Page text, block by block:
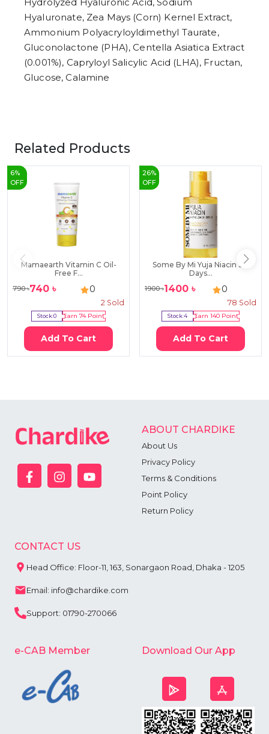
Hydrolyzed Hyaluronic Acid, Sodium
Hyaluronate, Zea Mays (Corn) Kernel Extract,
Ammonium Polyacryloyldimethyl Taurate,
Gluconolactone (PHA), Centella Asiatica Extract
(0.001%), Capryloyl Salicylic Acid (LHA), Fructan,
Glucose, Calamine
Related Products
6%
OFF
Mamaearth Vitamin C Oil-
Free F...
790৳740 ৳ 0
2 Sold
Stock:0 Earn74Point
Add To Cart
26%
OFF
Some By Mi Yuja Niacin 30
Days...
1900৳1400 ৳ 0
78 Sold
Stock:4 Earn140 Point
Add To Cart
ABOUT CHARDIKE
About Us
Privacy Policy
Terms & Conditions
Point Policy
Return Policy
CONTACT US
Head Office: Floor-11, 163, Sonargaon Road, Dhaka - 1205
Email: info@chardike.com
Support: 01790-270066
e-CAB Member Download Our App